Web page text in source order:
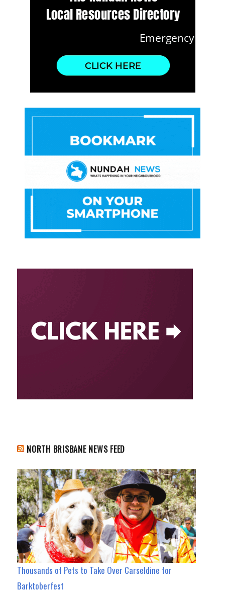
NORTH BRISBANE NEWS FEED
Thousands of Pets to Take Over Carseldine for
Barktoberfest